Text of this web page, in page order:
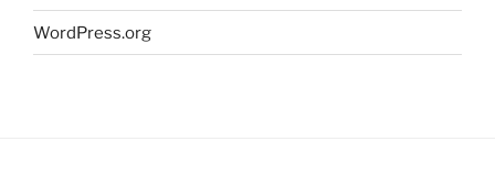
WordPress.org